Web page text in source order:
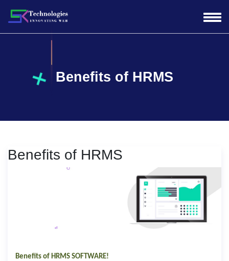
Benefits of HRMS
Benefits of HRMS
Benefits of HRMS SOFTWARE!